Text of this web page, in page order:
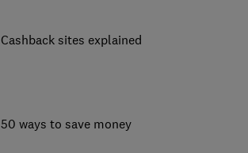
Cashback sites explained
50 ways to save money